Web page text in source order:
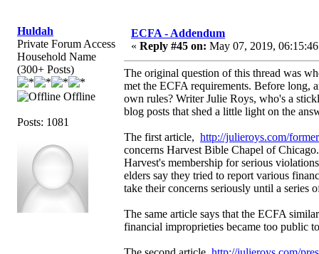
Huldah
Private Forum Access
Household Name
(300+ Posts)
Offline
Posts: 1081
ECFA - Addendum
« Reply #45 on: May 07, 2019,
The original question of this thread was
met the ECFA requirements. Before long,
own rules? Writer Julie Roys, who's a
blog posts that shed a little light on the
The first article, http://julieroys.com/
concerns Harvest Bible Chapel of
Harvest's membership for serious
elders say they tried to report various
take their concerns seriously until a series
The same article says that the ECFA
financial improprieties became too public